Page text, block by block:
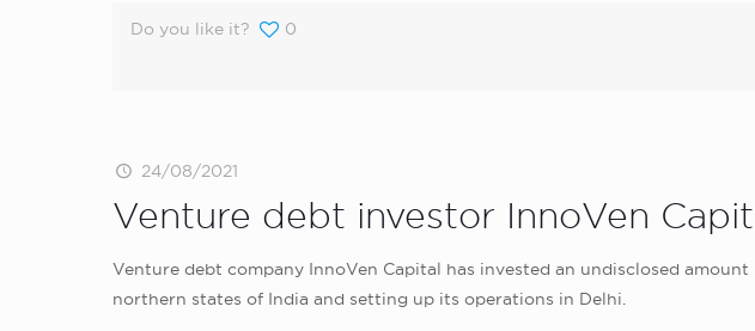
Do you like it? 0
24/08/2021
Venture debt investor InnoVen
Venture debt company InnoVen Capital has invested an undisclosed
northern states of India and setting up its operations in Delhi.